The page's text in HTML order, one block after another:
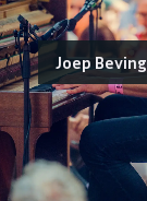
Joep Beving